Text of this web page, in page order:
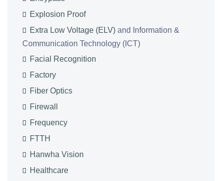
Explosion Proof
Extra Low Voltage (ELV) and Information &
Communication Technology (ICT)
Facial Recognition
Factory
Fiber Optics
Firewall
Frequency
FTTH
Hanwha Vision
Healthcare